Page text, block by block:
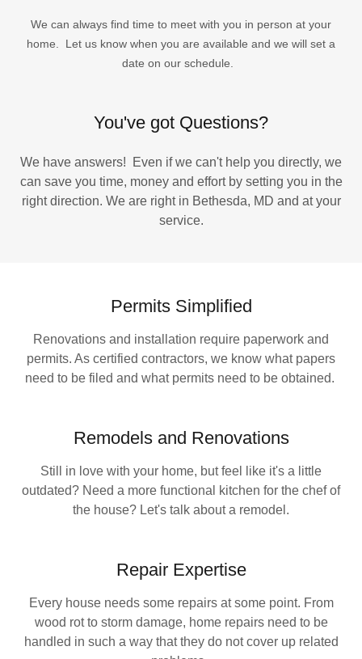
We can always find time to meet with you in person at your
home. Let us know when you are available and we will set a
date on our schedule.
You've got Questions?
We have answers! Even if we can't help you directly, we
can save you time, money and effort by setting you in the
right direction. We are right in Bethesda, MD and at your
service.
Permits Simplified
Renovations and installation require paperwork and
permits. As certified contractors, we know what papers
need to be filed and what permits need to be obtained.
Remodels and Renovations
Still in love with your home, but feel like it's a little
outdated? Need a more functional kitchen for the chef of
the house? Let's talk about a remodel.
Repair Expertise
Every house needs some repairs at some point. From
wood rot to storm damage, home repairs need to be
handled in such a way that they do not cover up related